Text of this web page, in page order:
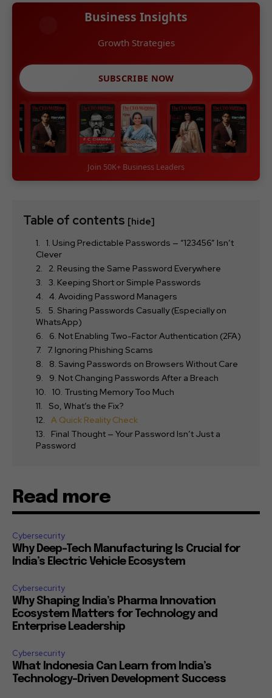
Business Insights
Growth Strategies
SUBSCRIBE NOW
Join 50K+ Business Leaders
Table of contents [hide]
1. Using Predictable Passwords — “123456” Isn’t
Clever
2. Reusing the Same Password Everywhere
3. Keeping Short or Simple Passwords
4. Avoiding Password Managers
5. Sharing Passwords Casually (Especially on
WhatsApp)
6. Not Enabling Two-Factor Authentication (2FA)
7. Ignoring Phishing Scams
8. Saving Passwords on Browsers Without Care
9. Not Changing Passwords After a Breach
10. Trusting Memory Too Much
So, What’s the Fix?
A Quick Reality Check
Final Thought — Your Password Isn’t Just a
Password
Read more
Cybersecurity
Why Deep-Tech Manufacturing Is Crucial for
India’s Electric Vehicle Ecosystem
Cybersecurity
Why Shaping India’s Pharma Innovation
Ecosystem Matters for Technology and
Enterprise Leadership
Cybersecurity
What Indonesia Can Learn from India’s
Technology-Driven Development Success